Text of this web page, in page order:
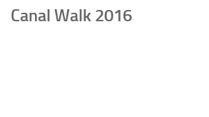
Canal Walk 2016